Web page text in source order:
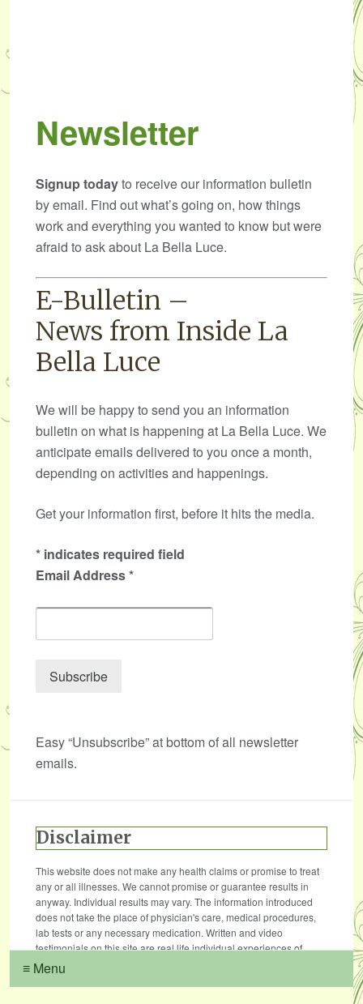
Newsletter
Signup todayto receive our information bulletin
by email. Find out what’s going on, how things
work and everything you wanted to know but were
afraid to ask about La Bella Luce.
E-Bulletin –
News from Inside La
Bella Luce
We will be happy to send you an information
bulletin on what is happening at La Bella Luce. We
anticipate emails delivered to you once a month,
depending on activities and happenings.
Get your information first, before it hits the media.
* indicates required field
Email Address*
Easy “Unsubscribe” at bottom of all newsletter
emails.
Disclaimer
This website does not make any health claims or promise to treat
any or all illnesses. We cannot promise or guarantee results in
anyway. Individual results may vary. The information introduced
does not take the place of physician's care, medical procedures,
lab tests or any necessary medication. Written and video
testimonials on this site are real life individual experiences of
those who have used our treatments, products and services.
≡ Menu